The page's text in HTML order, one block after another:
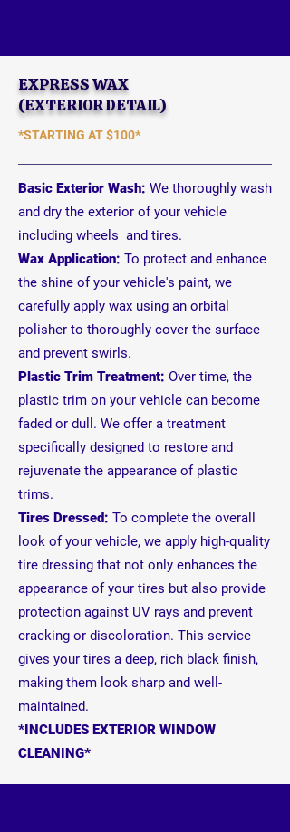
EXPRESS WAX
(EXTERIOR DETAIL)
*STARTING AT$100*
Basic Exterior Wash: We thoroughly wash
and dry the exterior of your vehicle
including wheels and tires.
Wax Application: To protect and enhance
the shine of your vehicle's paint, we
carefully apply wax using an orbital
polisher to thoroughly cover the surface
and prevent swirls.
Plastic Trim Treatment: Over time, the
plastic trim on your vehicle can become
faded or dull. We offer a treatment
specifically designed to restore and
rejuvenate the appearance of plastic
trims.
Tires Dressed: To complete the overall
look of your vehicle, we apply high-quality
tire dressing that not only enhances the
appearance of your tires but also provide
protection against UV rays and prevent
cracking or discoloration. This service
gives your tires a deep, rich black finish,
making them look sharp and well-
maintained.
*INCLUDES EXTERIOR WINDOW
CLEANING*